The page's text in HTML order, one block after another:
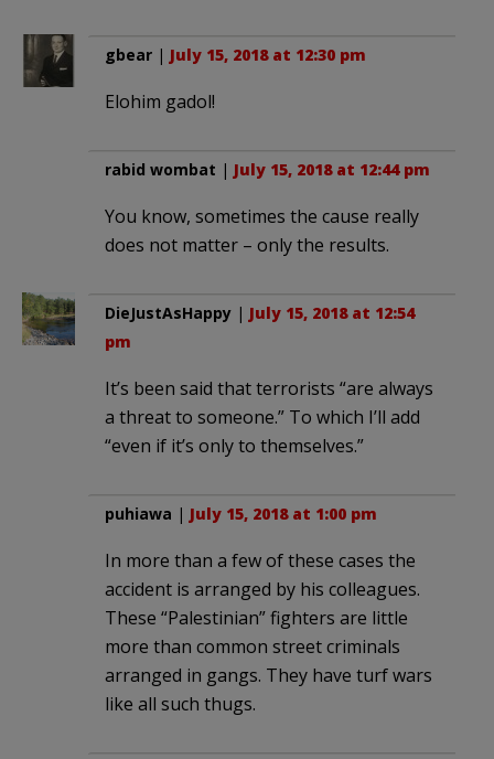
gbear | July 15, 2018 at 12:30 pm
Elohim gadol!
rabid wombat | July 15, 2018 at 12:44 pm
You know, sometimes the cause really
does not matter – only the results.
DieJustAsHappy | July 15, 2018 at 12:54
pm
It’s been said that terrorists “are always
a threat to someone.” To which I’ll add
“even if it’s only to themselves.”
puhiawa | July 15, 2018 at 1:00 pm
In more than a few of these cases the
accident is arranged by his colleagues.
These “Palestinian” fighters are little
more than common street criminals
arranged in gangs. They have turf wars
like all such thugs.